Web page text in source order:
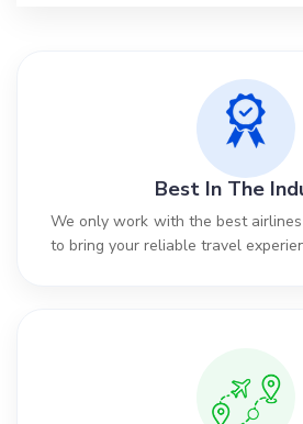
Best In The
We only work with the best
to bring your reliable travel